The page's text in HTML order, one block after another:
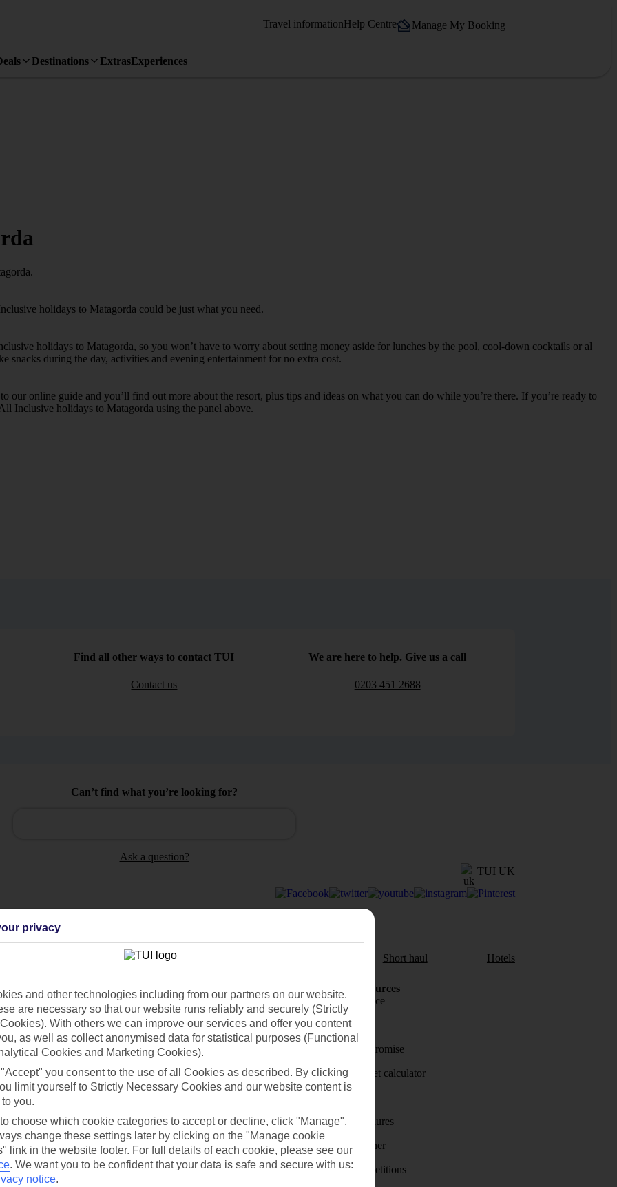
Travel informationHelp Centre Manage My Booking
Destinations ExtrasExperiences
holidays to Matagorda could be just what you need.
holidays to Matagorda, so you won’t have to worry about setting money aside for lunches by the pool, cool-down cocktails or al
snacks during the day, activities and evening entertainment for no extra cost.
our online guide and you’ll find out more about the resort, plus tips and ideas on what you can do while you’re there. If you’re ready to
Inclusive holidays to Matagorda using the panel above.
Find all other ways to contact TUI
Contact us
We are here to help. Give us a call
0203 451 2688
Can’t find what you’re looking for?
Ask a question?
TUI UK
Cruise Short haul Hotels
Resources
store
for iOS
Cookies
Cookies notice
Manage cookie preferences
Holiday Resources
Travel insurance
Travel money
Price-Match Promise
Holiday budget calculator
Holiday brochures
Holiday weather
Holiday competitions
privacy
and other technologies including from our partners on our website.
are necessary so that our website runs reliably and securely (Strictly
With others we can improve our services and offer you content
as well as collect anonymised data for statistical purposes (Functional
Cookies and Marketing Cookies).
you consent to the use of all Cookies as described. By clicking
limit yourself to Strictly Necessary Cookies and our website content is
you.
to choose which cookie categories to accept or decline, click "Manage".
change these settings later by clicking on the "Manage cookie
link in the website footer. For full details of each cookie, please see our
. We want you to be confident that your data is safe and secure with us:
notice.